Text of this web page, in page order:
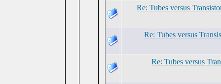
Re: Tubes versus
Re: Tubes versus
Re: Tubes versus